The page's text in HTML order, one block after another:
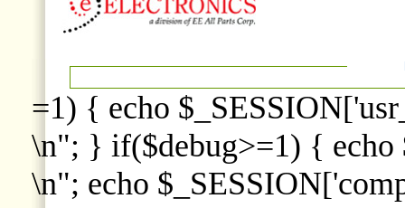
=1) { echo
\n"; } if($debug>=1) { echo
\n"; echo